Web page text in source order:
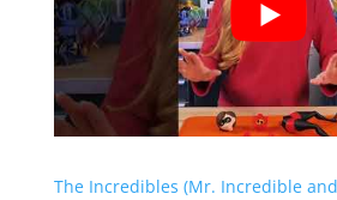
The Incredibles (Mr. Incredible